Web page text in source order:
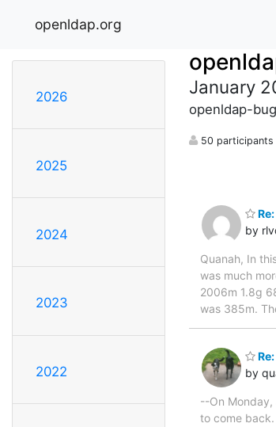
openldap.org
2026
2025
2024
2023
2022
January
openldap-
50 participants
by
Quanah, In
was much
2006m 1.8g
was 385m.
by
--On
to come